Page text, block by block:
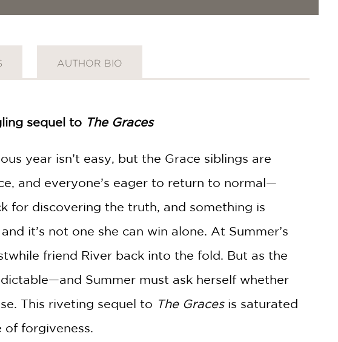
AUTHOR BIO
sequel to The Graces
year isn’t easy, but the Grace siblings are
and everyone’s eager to return to normal—
for discovering the truth, and something is
it’s not one she can win alone. At Summer’s
friend River back into the fold. But as the
Summer must ask herself whether
This riveting sequel to The Gracesis saturated
forgiveness.